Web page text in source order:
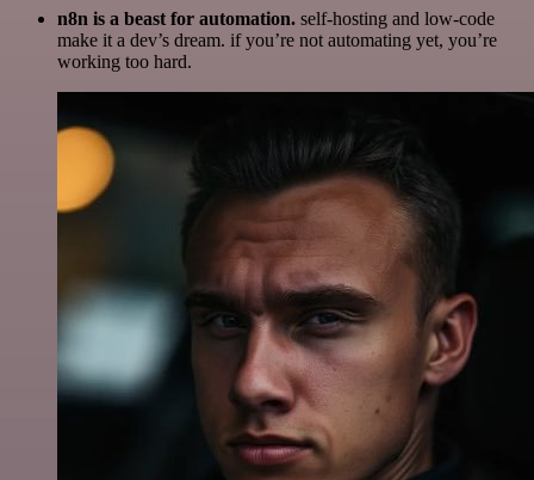
n8n is a beast for automation. self-hosting and low-code
make it a dev’s dream. if you’re not automating yet, you’re
working too hard.